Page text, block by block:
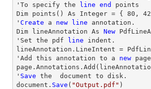
'To specify the
line end
points
Dim points() As Integer = { 80 ,
' Create a new line annotation.
Dim lineAnnotation As New
'Set the pdf
line indent.
lineAnnotation.LineIntent =
'Add this annotation to a new
' Save the  document to disk.
document. Save ( "Output.pdf" )